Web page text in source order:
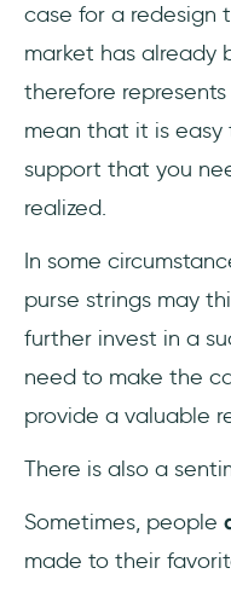
case for a redesign
market has already
therefore represents
mean that it is easy
support that you
realized.
In some
purse strings may
further invest in a
need to make the
provide a valuable
There is also a
Sometimes, people
made to their